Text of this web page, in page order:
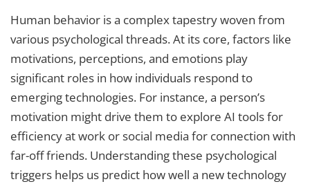
Human behavior is a complex tapestry woven from
various psychological threads. At its core, factors like
motivations, perceptions, and emotions play
significant roles in how individuals respond to
emerging technologies. For instance, a person’s
motivation might drive them to explore AI tools for
efficiency at work or social media for connection with
far-off friends. Understanding these psychological
triggers helps us predict how well a new technology